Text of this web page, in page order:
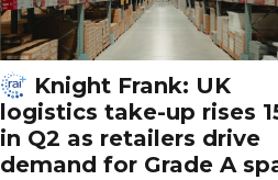
Knight Frank: UK
logistics take-up rises
in Q2 as retailers drive
demand for Grade A